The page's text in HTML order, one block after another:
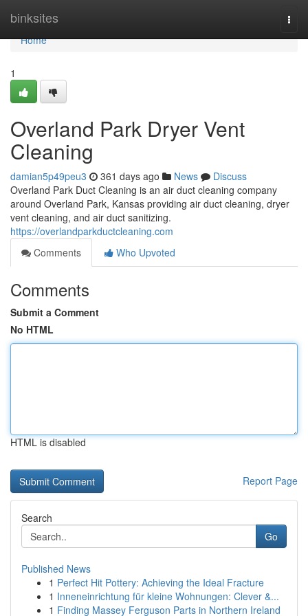
binksites
Home
Home
1
Overland Park Dryer Vent
Cleaning
damian5p49peu3 361 days ago News
Discuss
Overland Park Duct Cleaning is an air duct cleaning company
around Overland Park, Kansas providing air duct cleaning, dryer
vent cleaning, and air duct sanitizing.
https://overlandparkductcleaning.com
Comments
Who Upvoted
Comments
Submit a Comment
No HTML
HTML is disabled
Report Page
Search
Go
Published News
1 Perfect Hit Pottery: Achieving the Ideal Fracture
1 Inneneinrichtung für kleine Wohnungen: Clever &...
1 Finding Massey Ferguson Parts in Northern Ireland